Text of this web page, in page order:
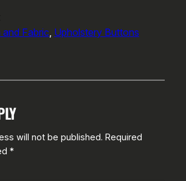
and Fabric, Upholstery Buttons
will not be published. Required
*